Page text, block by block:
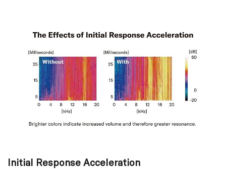
Initial Response Acceleration